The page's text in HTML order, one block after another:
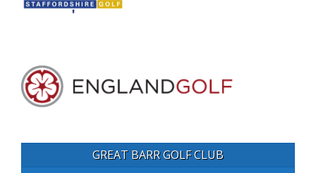
GREAT BARR GOLF CLUB